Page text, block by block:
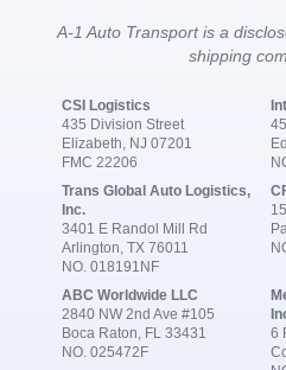
A-1 Auto Transport is a
shipping
CSI Logistics
435 Division Street
Elizabeth, NJ 07201
FMC 22206
Trans Global Auto Logistics,
Inc.
3401 E Randol Mill Rd
Arlington, TX 76011
NO. 018191NF
ABC Worldwide LLC
2840 NW 2nd Ave #105
Boca Raton, FL 33431
NO. 025472F
6